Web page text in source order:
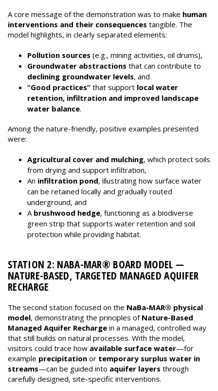
A core message of the demonstration was to make human
interventions and their consequences tangible. The
model highlights, in clearly separated elements:
Pollution sources (e.g., mining activities, oil drums),
Groundwater abstractions that can contribute to
declining groundwater levels, and
“Good practices” that support local water
retention, infiltration and improved landscape
water balance.
Among the nature-friendly, positive examples presented
were:
Agricultural cover and mulching, which protect soils
from drying and support infiltration,
An infiltration pond, illustrating how surface water
can be retained locally and gradually routed
underground, and
A brushwood hedge, functioning as a biodiverse
green strip that supports water retention and soil
protection while providing habitat.
STATION 2: NABA-MAR® BOARD MODEL —
NATURE-BASED, TARGETED MANAGED AQUIFER
RECHARGE
The second station focused on the NaBa-MAR® physical
model, demonstrating the principles of Nature-Based
Managed Aquifer Recharge in a managed, controlled way
that still builds on natural processes. With the model,
visitors could trace how available surface water—for
example precipitation or temporary surplus water in
streams—can be guided into aquifer layers through
carefully designed, site-specific interventions.